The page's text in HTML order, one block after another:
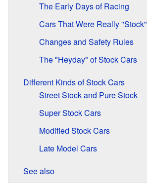
The Early Days of Racing
Cars That Were Really "Stock"
Changes and Safety Rules
The "Heyday" of Stock Cars
Different Kinds of Stock Cars
Street Stock and Pure Stock
Super Stock Cars
Modified Stock Cars
Late Model Cars
See also